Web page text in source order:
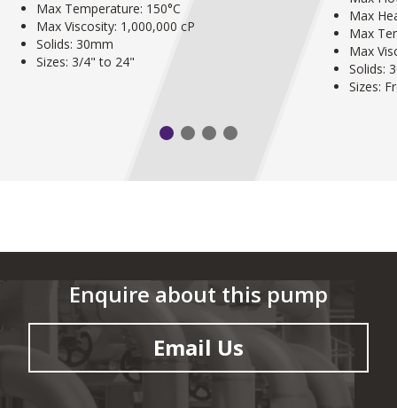
Max Temperature: 150°C
Max Viscosity: 1,000,000 cP
Solids: 30mm
Sizes: 3/4" to 24"
Max
Max
Max
Solids:
Sizes:
Enquire about this pump
Email Us